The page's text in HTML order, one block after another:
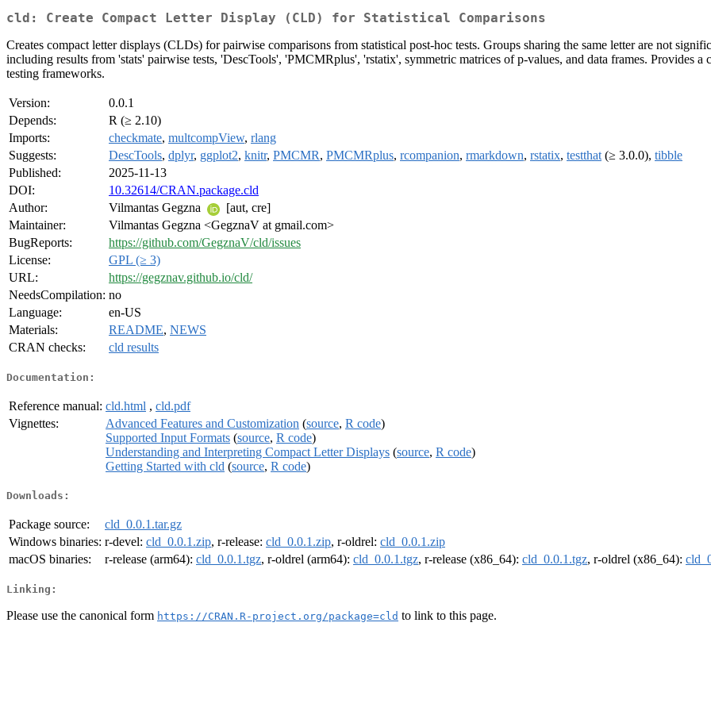
cld: Create Compact Letter Display (CLD) for Statistical Comparisons
Creates compact letter displays (CLDs) for pairwise comparisons from statistical post-hoc tests. Groups sharing the same letter are not
including results from 'stats' pairwise tests, 'DescTools', 'PMCMRplus', 'rstatix', symmetric matrices of p-values, and data frames. Provides
testing frameworks.
Version:
0.0.1
Depends:
R (≥ 2.10)
Imports:
checkmate, multcompView, rlang
Suggests:
DescTools, dplyr, ggplot2, knitr, PMCMR, PMCMRplus, rcompanion, rmarkdown, rstatix, testthat (≥ 3.0.0), tibble
Published:
2025-11-13
DOI:
10.32614/CRAN.package.cld
Author:
Vilmantas Gegzna
[aut, cre]
Maintainer:
Vilmantas Gegzna <GegznaV at gmail.com>
BugReports:
https://github.com/GegznaV/cld/issues
License:
GPL (≥ 3)
URL:
https://gegznav.github.io/cld/
NeedsCompilation: no
Language:
en-US
Materials:
README, NEWS
CRAN checks:
cld results
Documentation:
Reference manual: cld.html , cld.pdf
Vignettes:
Advanced Features and Customization (source, R code)
Supported Input Formats (source, R code)
Understanding and Interpreting Compact Letter Displays (source, R code)
Getting Started with cld (source, R code)
Downloads:
Package source:
cld_0.0.1.tar.gz
Windows binaries: r-devel: cld_0.0.1.zip, r-release: cld_0.0.1.zip, r-oldrel: cld_0.0.1.zip
macOS binaries:
r-release (arm64): cld_0.0.1.tgz, r-oldrel (arm64): cld_0.0.1.tgz, r-release (x86_64): cld_0.0.1.tgz, r-oldrel (x86_64):
Linking:
Please use the canonical form https://CRAN.R-project.org/package=cld to link to this page.